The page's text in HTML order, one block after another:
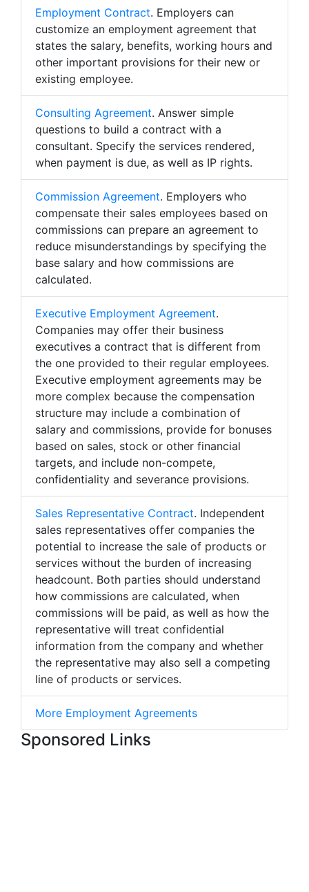
Employment Contract. Employers can
customize an employment agreement that
states the salary, benefits, working hours and
other important provisions for their new or
existing employee.
Consulting Agreement. Answer simple
questions to build a contract with a
consultant. Specify the services rendered,
when payment is due, as well as IP rights.
Commission Agreement. Employers who
compensate their sales employees based on
commissions can prepare an agreement to
reduce misunderstandings by specifying the
base salary and how commissions are
calculated.
Executive Employment Agreement.
Companies may offer their business
executives a contract that is different from
the one provided to their regular employees.
Executive employment agreements may be
more complex because the compensation
structure may include a combination of
salary and commissions, provide for bonuses
based on sales, stock or other financial
targets, and include non-compete,
confidentiality and severance provisions.
Sales Representative Contract. Independent
sales representatives offer companies the
potential to increase the sale of products or
services without the burden of increasing
headcount. Both parties should understand
how commissions are calculated, when
commissions will be paid, as well as how the
representative will treat confidential
information from the company and whether
the representative may also sell a competing
line of products or services.
More Employment Agreements
Sponsored Links